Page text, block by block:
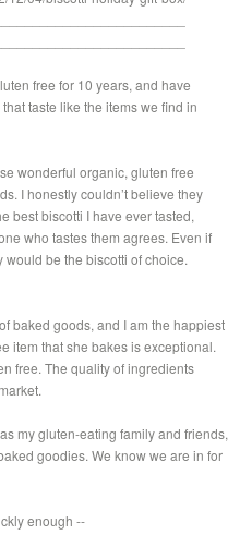
free for 10 years, and have
taste like the items we find in
wonderful organic, gluten free
I honestly couldn’t believe they
best biscotti I have ever tasted,
who tastes them agrees. Even if
would be the biscotti of choice.
baked goods, and I am the happiest
item that she bakes is exceptional.
free. The quality of ingredients
my gluten-eating family and friends,
goodies. We know we are in for
enough --